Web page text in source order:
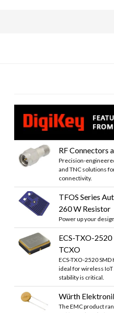
RF Connectors
Precision-
and TNC solutions
connectivity.
TFOS Series
260 W Resistor
Power up your
ECS-TXO-
TCXO
ECS-TXO-2520 SMD
ideal for wireless
stability is critical.
Würth
The EMC product